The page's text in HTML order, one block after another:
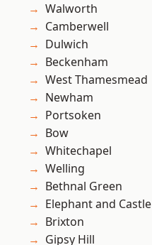
Walworth
Camberwell
Dulwich
Beckenham
West Thamesmead
Newham
Portsoken
Bow
Whitechapel
Welling
Bethnal Green
Elephant and Castle
Brixton
Gipsy Hill